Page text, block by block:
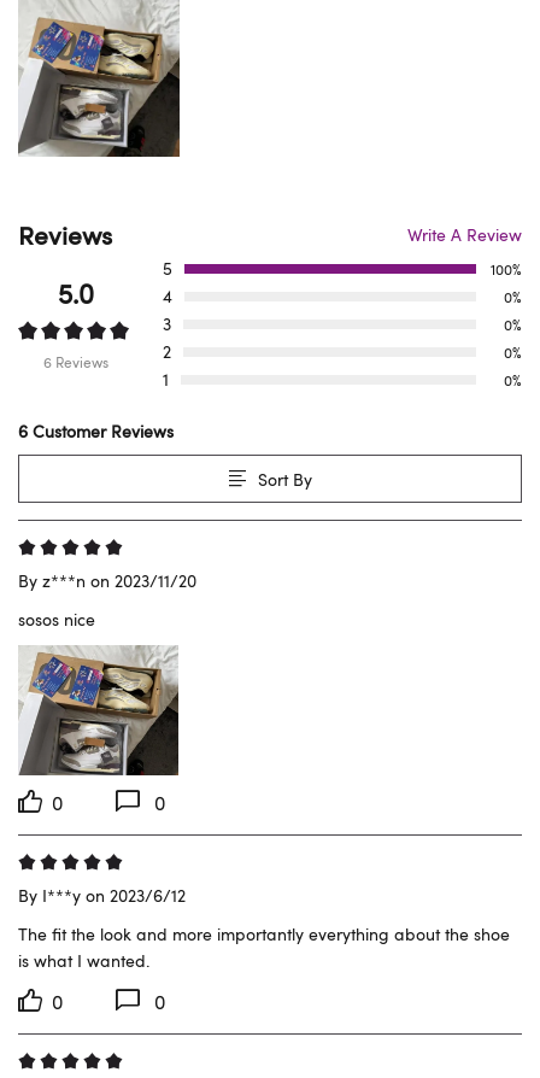
Reviews Write A Review
5.0
6 Reviews
5 100%
4 0%
3 0%
2 0%
1 0%
6 Customer Reviews
Sort By
By z***n on 2023/11/20
sosos nice
0 0
By I***y on 2023/6/12
The fit the look and more importantly everything about the shoe
is what I wanted.
0 0